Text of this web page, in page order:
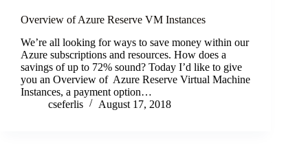
Overview of Azure Reserve VM Instances
We’re all looking for ways to save money within our
Azure subscriptions and resources. How does a
savings of up to 72% sound? Today I’d like to give
you an Overview of Azure Reserve Virtual Machine
Instances, a payment option…
cseferlis
August 17, 2018